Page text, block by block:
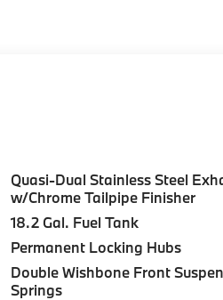
Quasi-Dual Stainless Steel
w/Chrome Tailpipe Finisher
18.2 Gal. Fuel Tank
Permanent Locking Hubs
Double Wishbone Front
Springs